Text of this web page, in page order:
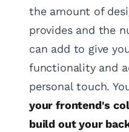
the amount of
provides and the
can add to give
functionality and
personal touch.
your frontend's
build out your